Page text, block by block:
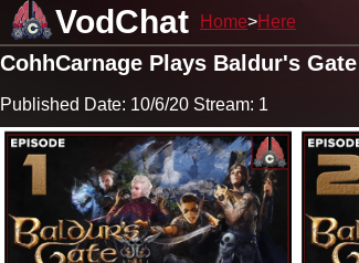
VodChat Home Here
CohhCarnage Plays Baldur's
Published Date: 10/6/20 Stream: 1